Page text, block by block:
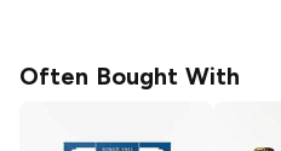
Often Bought With